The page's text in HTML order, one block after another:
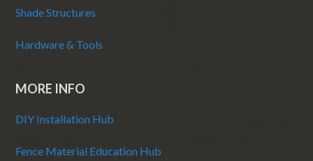
Shade Structures
Hardware & Tools
MORE INFO
DIY Installation Hub
Fence Material Education Hub